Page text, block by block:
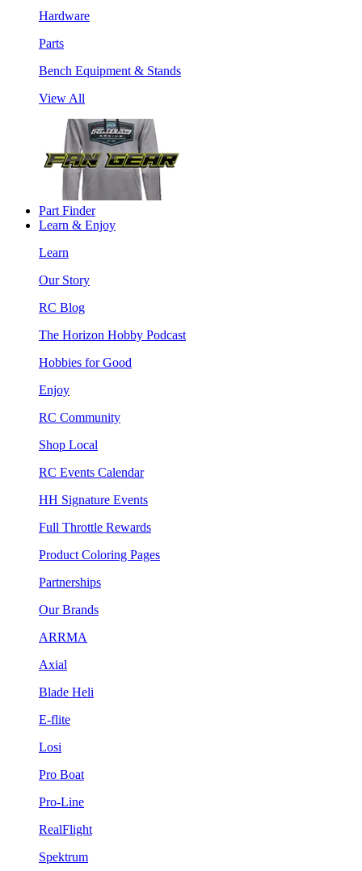
Hardware
Parts
Bench Equipment & Stands
View All
Part Finder
Learn & Enjoy
Learn
Our Story
RC Blog
The Horizon Hobby Podcast
Hobbies for Good
Enjoy
RC Community
Shop Local
RC Events Calendar
HH Signature Events
Full Throttle Rewards
Product Coloring Pages
Partnerships
Our Brands
ARRMA
Axial
Blade Heli
E-flite
Losi
Pro Boat
Pro-Line
RealFlight
Spektrum